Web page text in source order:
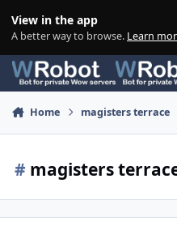
View in the app
A better way to browse. Learn
Home magisters terrace
# magisters